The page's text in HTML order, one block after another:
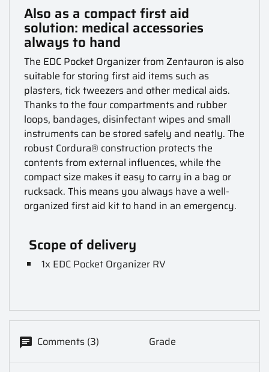
Also as a compact first aid
solution: medical accessories
always to hand
The EDC Pocket Organizer from Zentauron is also
suitable for storing first aid items such as
plasters, tick tweezers and other medical aids.
Thanks to the four compartments and rubber
loops, bandages, disinfectant wipes and small
instruments can be stored safely and neatly. The
robust Cordura® construction protects the
contents from external influences, while the
compact size makes it easy to carry in a bag or
rucksack. This means you always have a well-
organized first aid kit to hand in an emergency.
Scope of delivery
1x EDC Pocket Organizer RV
Comments (3) Grade